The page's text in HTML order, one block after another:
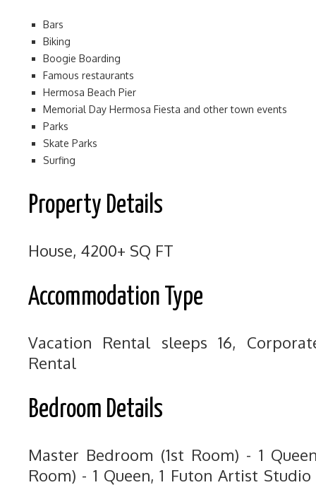
Bars
Biking
Boogie Boarding
Famous restaurants
Hermosa Beach Pier
Memorial Day Hermosa Fiesta and other town events
Parks
Skate Parks
Surfing
Property Details
House, 4200+ SQ FT
Accommodation Type
Vacation Rental sleeps 16,
Rental
Bedroom Details
Master Bedroom (1st Room) - 1
Room) - 1 Queen, 1 Futon Artist